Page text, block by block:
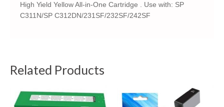
High Yield Yellow All-in-One Cartridge . Use with: SP
C311N/SP C312DN/231SF/232SF/242SF
Related Products